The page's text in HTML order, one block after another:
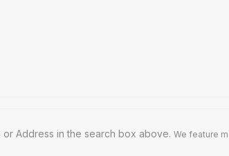
or Address in the search box above. We feature